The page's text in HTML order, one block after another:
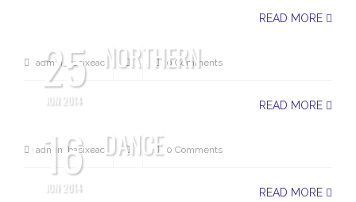
READ MORE
25
JUN 2014
NORTHERN
admin_basixeac 0 Comments
READ MORE
16
JUN 2014
DANCE
admin_basixeac 0 Comments
READ MORE